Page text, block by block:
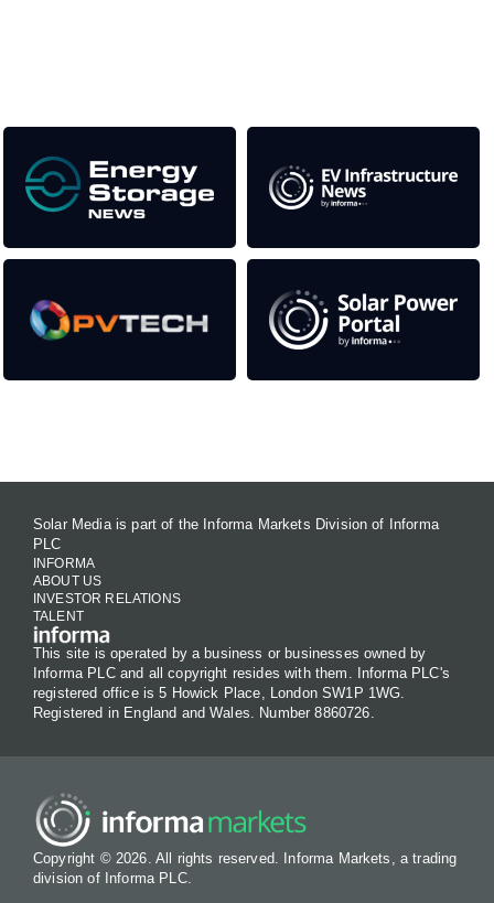
Solar Media is part of the Informa Markets Division of Informa
PLC
INFORMA
ABOUT US
INVESTOR RELATIONS
TALENT
This site is operated by a business or businesses owned by
Informa PLC and all copyright resides with them. Informa PLC's
registered office is 5 Howick Place, London SW1P 1WG.
Registered in England and Wales. Number 8860726.
Copyright © 2026. All rights reserved. Informa Markets, a trading
division of Informa PLC.